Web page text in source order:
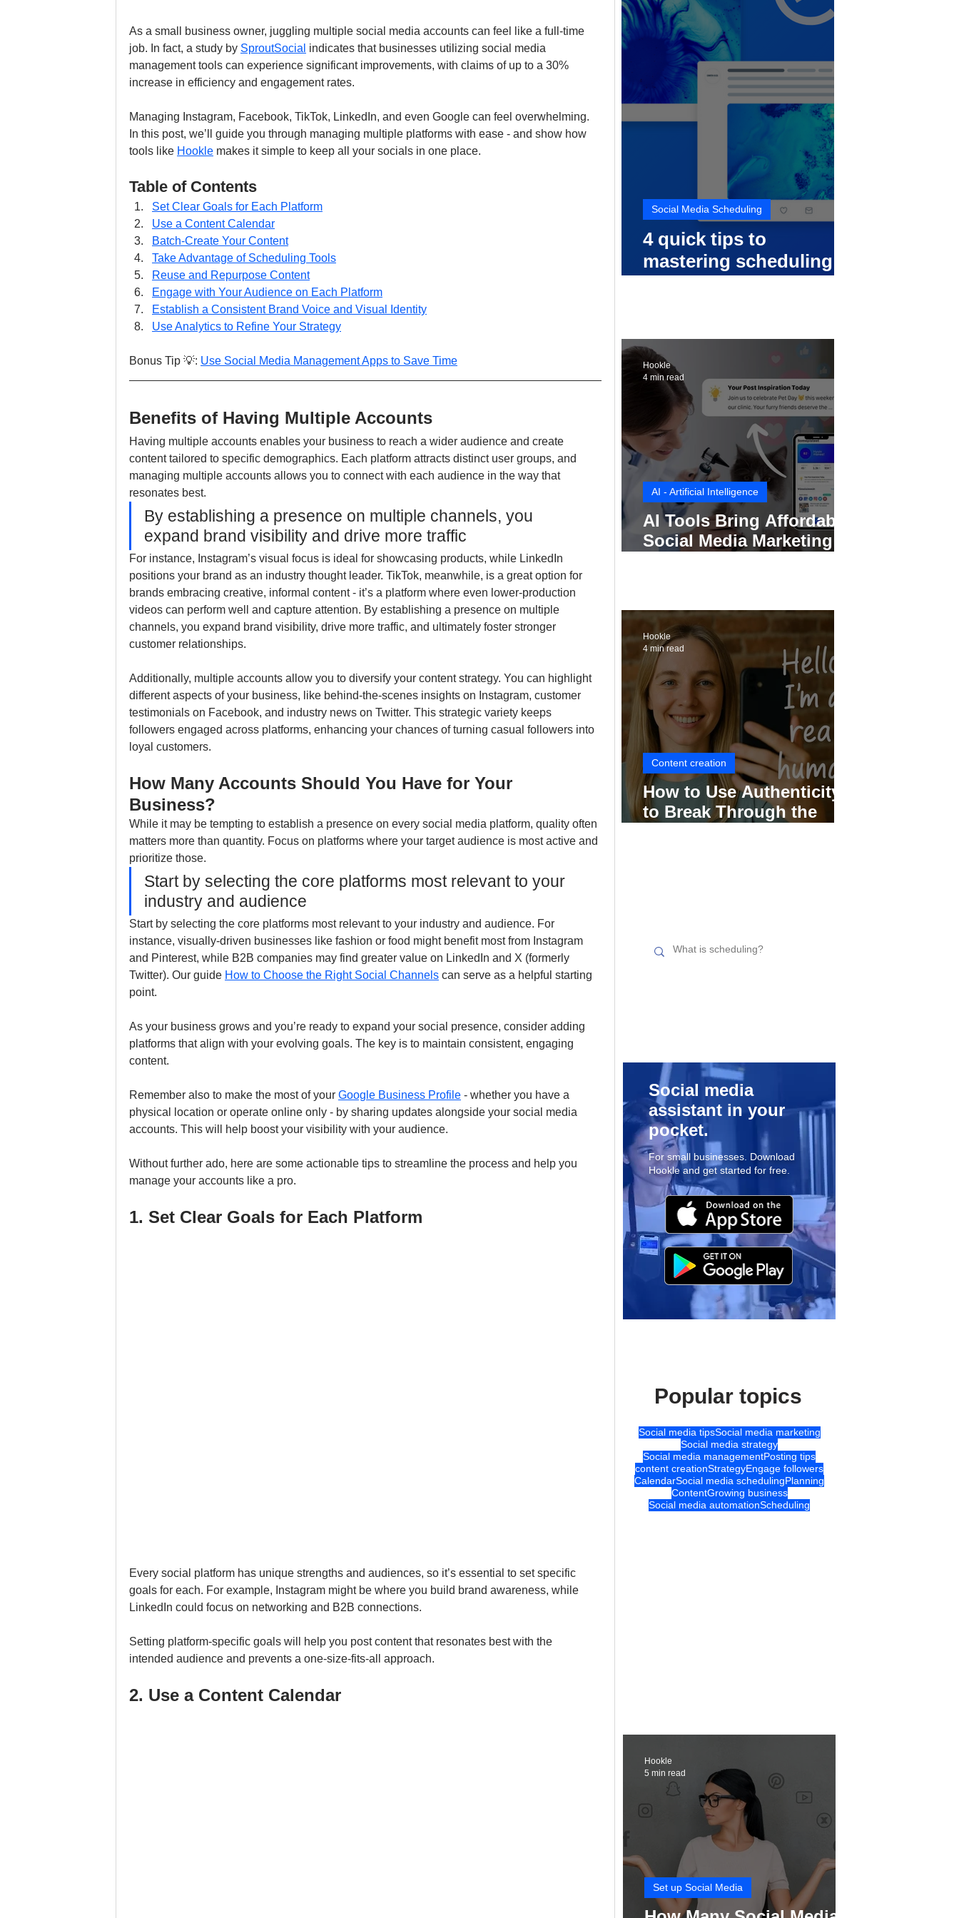
As a small business owner, juggling multiple social media accounts can feel like a full-time
job. In fact, a study by SproutSocial indicates that businesses utilizing social media
management tools can experience significant improvements, with claims of up to a 30%
increase in efficiency and engagement rates.
Managing Instagram, Facebook, TikTok, LinkedIn, and even Google can feel overwhelming.
In this post, we’ll guide you through managing multiple platforms with ease - and show how
tools like Hookle makes it simple to keep all your socials in one place.
Table of Contents
Set Clear Goals for Each Platform
Use a Content Calendar
Batch-Create Your Content
Take Advantage of Scheduling Tools
Reuse and Repurpose Content
Engage with Your Audience on Each Platform
Establish a Consistent Brand Voice and Visual Identity
Use Analytics to Refine Your Strategy
Bonus Tip 💡: Use Social Media Management Apps to Save Time
Benefits of Having Multiple Accounts
Having multiple accounts enables your business to reach a wider audience and create
content tailored to specific demographics. Each platform attracts distinct user groups, and
managing multiple accounts allows you to connect with each audience in the way that
resonates best.
By establishing a presence on multiple channels, you
expand brand visibility and drive more traffic
For instance, Instagram’s visual focus is ideal for showcasing products, while LinkedIn
positions your brand as an industry thought leader. TikTok, meanwhile, is a great option for
brands embracing creative, informal content - it’s a platform where even lower-production
videos can perform well and capture attention. By establishing a presence on multiple
channels, you expand brand visibility, drive more traffic, and ultimately foster stronger
customer relationships.
Additionally, multiple accounts allow you to diversify your content strategy. You can highlight
different aspects of your business, like behind-the-scenes insights on Instagram, customer
testimonials on Facebook, and industry news on Twitter. This strategic variety keeps
followers engaged across platforms, enhancing your chances of turning casual followers into
loyal customers.
How Many Accounts Should You Have for Your
Business?
While it may be tempting to establish a presence on every social media platform, quality often
matters more than quantity. Focus on platforms where your target audience is most active and
prioritize those.
Start by selecting the core platforms most relevant to your
industry and audience
Start by selecting the core platforms most relevant to your industry and audience. For
instance, visually-driven businesses like fashion or food might benefit most from Instagram
and Pinterest, while B2B companies may find greater value on LinkedIn and X (formerly
Twitter). Our guide How to Choose the Right Social Channels can serve as a helpful starting
point.
As your business grows and you’re ready to expand your social presence, consider adding
platforms that align with your evolving goals. The key is to maintain consistent, engaging
content.
Remember also to make the most of your Google Business Profile - whether you have a
physical location or operate online only - by sharing updates alongside your social media
accounts. This will help boost your visibility with your audience.
Without further ado, here are some actionable tips to streamline the process and help you
manage your accounts like a pro.
1. Set Clear Goals for Each Platform
Every social platform has unique strengths and audiences, so it’s essential to set specific
goals for each. For example, Instagram might be where you build brand awareness, while
LinkedIn could focus on networking and B2B connections.
Setting platform-specific goals will help you post content that resonates best with the
intended audience and prevents a one-size-fits-all approach.
2. Use a Content Calendar
4 quick tips to
mastering scheduling
Social Media Scheduling
AI Tools Bring Affordable
Social Media Marketing to
AI - Artificial Intelligence
Hookle
4 min read
How to Use Authenticity
to Break Through the
Content creation
Hookle
4 min read
Social media
assistant in your
pocket.
For small businesses. Download
Hookle and get started for free.
Popular topics
Social media tipsSocial media marketing
Social media strategy
Social media managementPosting tips
content creationStrategyEngage followers
CalendarSocial media schedulingPlanning
ContentGrowing business
Social media automationScheduling
Set up Social Media
Hookle
5 min read